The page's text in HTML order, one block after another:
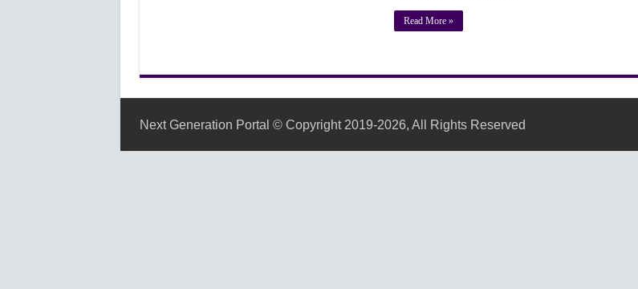
Read More »
Next Generation Portal © Copyright 2019-2026, All Rights Reserved